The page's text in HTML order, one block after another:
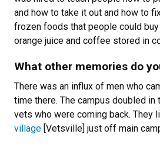
and how to take it out and how to
frozen foods that people could
orange juice and coffee stored in
What other memories do
There was an influx of men who
time there. The campus doubled in
vets who were coming back. They
village [Vetsville] just off main